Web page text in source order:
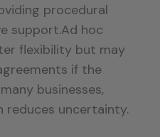
procedural
support.Ad hoc
flexibility but may
if the
businesses,
uncertainty.